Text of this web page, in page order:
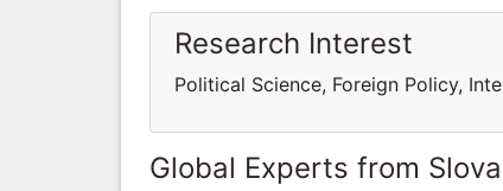
Research Interest
Political Science, Foreign Policy,
Global Experts from